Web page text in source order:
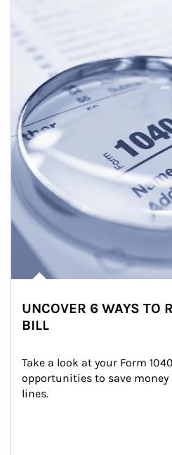
UNCOVER 6 WAYS TO
BILL
Take a look at your Form
opportunities to save
lines.